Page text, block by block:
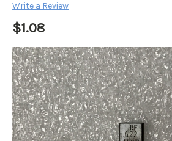
Write a Review
$1.08